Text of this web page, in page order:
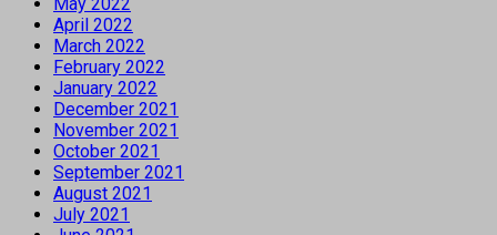
April 2022
March 2022
February 2022
January 2022
December 2021
November 2021
October 2021
September 2021
August 2021
July 2021